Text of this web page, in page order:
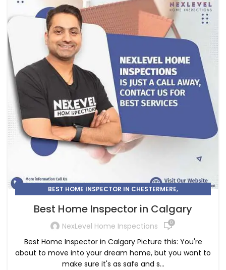
BEST HOME INSPECTOR IN CHESTERMERE,
Best Home Inspector in Calgary
NexLevel Home Inspections 0
Best Home Inspector in Calgary Picture this: You're
about to move into your dream home, but you want to
make sure it's as safe and s...